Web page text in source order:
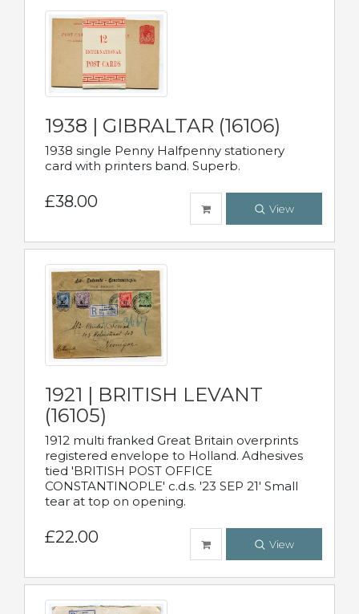
1938 | GIBRALTAR (16106)
1938 single Penny Halfpenny stationery
card with printers band. Superb.
£38.00 View
1921 | BRITISH LEVANT
(16105)
1912 multi franked Great Britain overprints
registered envelope to Holland. Adhesives
tied 'BRITISH POST OFFICE
CONSTANTINOPLE' c.d.s. '23 SEP 21' Small
tear at top on opening.
£22.00 View